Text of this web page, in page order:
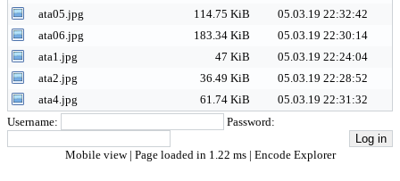
ata05.jpg
114.75 KiB
05.03.19 22:32:42
ata06.jpg
183.34 KiB
05.03.19 22:30:14
ata1.jpg
47 KiB
05.03.19 22:24:04
ata2.jpg
36.49 KiB
05.03.19 22:28:52
ata4.jpg
61.74 KiB
05.03.19 22:31:32
Username:
Password:
Mobile view | Page loaded in 1.22 ms | Encode Explorer